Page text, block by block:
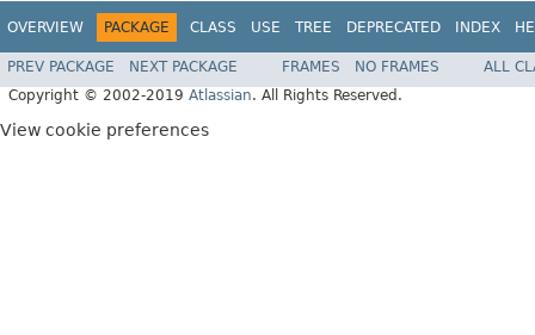
OVERVIEW PACKAGE CLASS USE TREE DEPRECATED INDEX
PREV PACKAGE NEXT PACKAGE FRAMES NO FRAMES
ALL
Copyright © 2002-2019 Atlassian. All Rights Reserved.
View cookie preferences